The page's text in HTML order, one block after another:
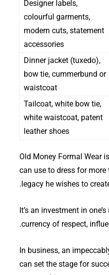
Designer labels,
colourful garments,
modern cuts, statement
accessories
Dinner jacket (tuxedo),
bow tie, cummerbund or
waistcoat
Tailcoat, white bow tie,
white waistcoat, patent
leather shoes
Old Money Formal Wear
can use to dress for
legacy he wishes to
It’s an investment in
currency of respect,
In business, an
can set the stage for